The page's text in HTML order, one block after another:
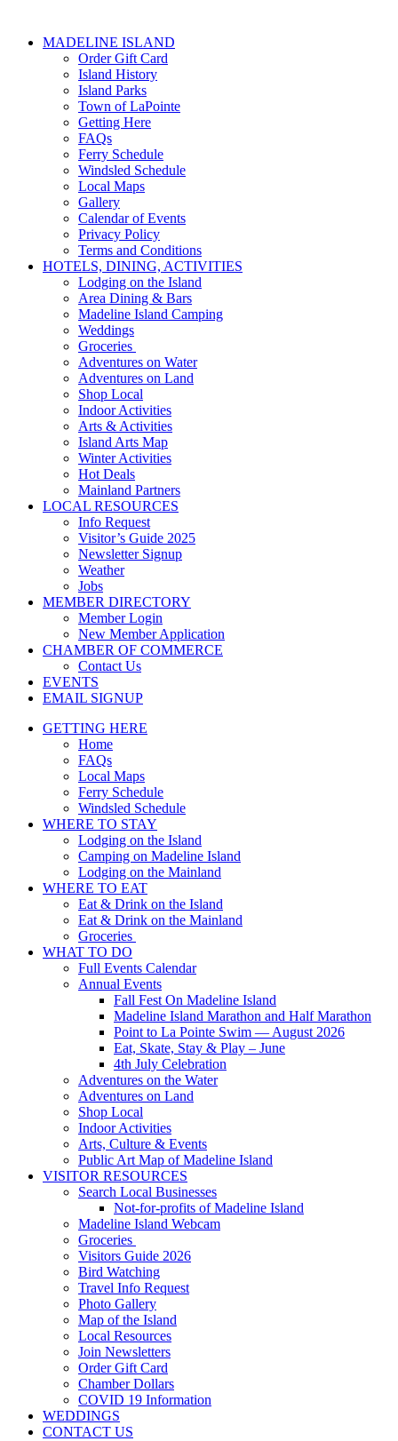
MADELINE ISLAND
Order Gift Card
Island History
Island Parks
Town of LaPointe
Getting Here
FAQs
Ferry Schedule
Windsled Schedule
Local Maps
Gallery
Calendar of Events
Privacy Policy
Terms and Conditions
HOTELS, DINING, ACTIVITIES
Lodging on the Island
Area Dining & Bars
Madeline Island Camping
Weddings
Groceries
Adventures on Water
Adventures on Land
Shop Local
Indoor Activities
Arts & Activities
Island Arts Map
Winter Activities
Hot Deals
Mainland Partners
LOCAL RESOURCES
Info Request
Visitor’s Guide 2025
Newsletter Signup
Weather
Jobs
MEMBER DIRECTORY
Member Login
New Member Application
CHAMBER OF COMMERCE
Contact Us
EVENTS
EMAIL SIGNUP
GETTING HERE
Home
FAQs
Local Maps
Ferry Schedule
Windsled Schedule
WHERE TO STAY
Lodging on the Island
Camping on Madeline Island
Lodging on the Mainland
WHERE TO EAT
Eat & Drink on the Island
Eat & Drink on the Mainland
Groceries
WHAT TO DO
Full Events Calendar
Annual Events
Fall Fest On Madeline Island
Madeline Island Marathon and Half Marathon
Point to La Pointe Swim — August 2026
Eat, Skate, Stay & Play – June
4th July Celebration
Adventures on the Water
Adventures on Land
Shop Local
Indoor Activities
Arts, Culture & Events
Public Art Map of Madeline Island
VISITOR RESOURCES
Search Local Businesses
Not-for-profits of Madeline Island
Madeline Island Webcam
Groceries
Visitors Guide 2026
Bird Watching
Travel Info Request
Photo Gallery
Map of the Island
Local Resources
Join Newsletters
Order Gift Card
Chamber Dollars
COVID 19 Information
WEDDINGS
CONTACT US